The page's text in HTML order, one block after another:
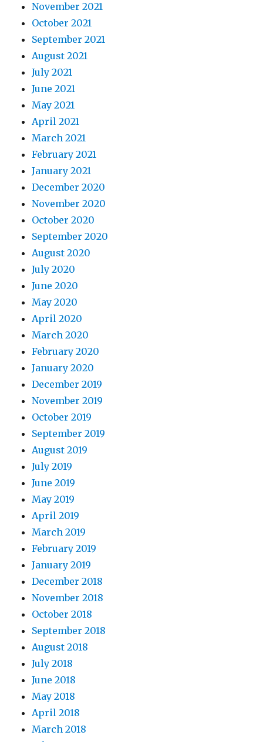
November 2021
October 2021
September 2021
August 2021
July 2021
June 2021
May 2021
April 2021
March 2021
February 2021
January 2021
December 2020
November 2020
October 2020
September 2020
August 2020
July 2020
June 2020
May 2020
April 2020
March 2020
February 2020
January 2020
December 2019
November 2019
October 2019
September 2019
August 2019
July 2019
June 2019
May 2019
April 2019
March 2019
February 2019
January 2019
December 2018
November 2018
October 2018
September 2018
August 2018
July 2018
June 2018
May 2018
April 2018
March 2018